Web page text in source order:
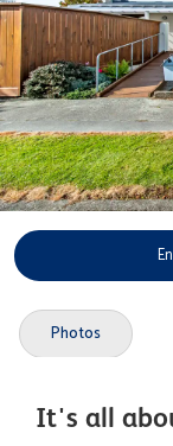
Photos
It's all